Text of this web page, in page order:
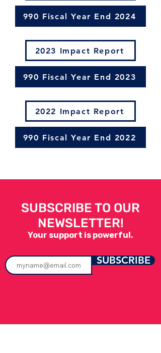
990 Fiscal Year End 2024
2023 Impact Report
990 Fiscal Year End 2023
2022 Impact Report
990 Fiscal Year End 2022
SUBSCRIBE TO OUR
NEWSLETTER!
Your support is powerful.
SUBSCRIBE